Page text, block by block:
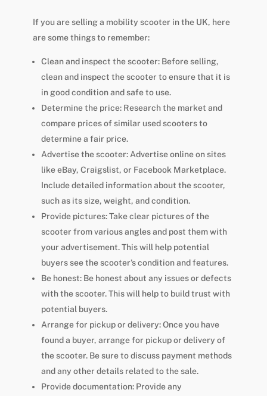
If you are selling a mobility scooter in the UK, here
are some things to remember:
Clean and inspect the scooter: Before selling,
clean and inspect the scooter to ensure that it is
in good condition and safe to use.
Determine the price: Research the market and
compare prices of similar used scooters to
determine a fair price.
Advertise the scooter: Advertise online on sites
like eBay, Craigslist, or Facebook Marketplace.
Include detailed information about the scooter,
such as its size, weight, and condition.
Provide pictures: Take clear pictures of the
scooter from various angles and post them with
your advertisement. This will help potential
buyers see the scooter’s condition and features.
Be honest: Be honest about any issues or defects
with the scooter. This will help to build trust with
potential buyers.
Arrange for pickup or delivery: Once you have
found a buyer, arrange for pickup or delivery of
the scooter. Be sure to discuss payment methods
and any other details related to the sale.
Provide documentation: Provide any